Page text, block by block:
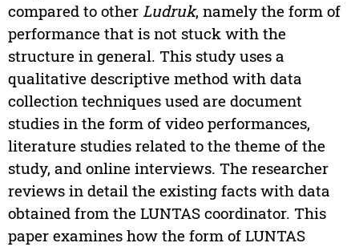
compared to other Ludruk, namely the form of
performance that is not stuck with the
structure in general. This study uses a
qualitative descriptive method with data
collection techniques used are document
studies in the form of video performances,
literature studies related to the theme of the
study, and online interviews. The researcher
reviews in detail the existing facts with data
obtained from the LUNTAS coordinator. This
paper examines how the form of LUNTAS